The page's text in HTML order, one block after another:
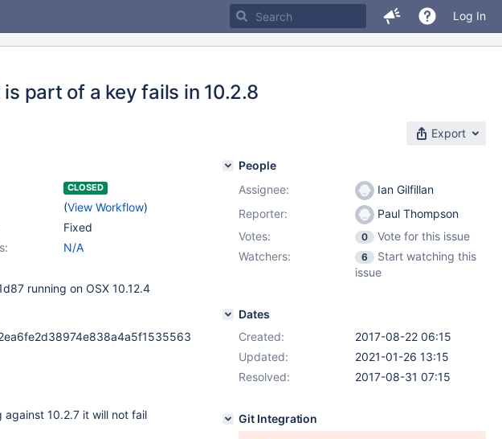
Log In
part of a key fails in 10.2.8
Export
CLOSED
(View Workflow)
Fixed
N/A
running on OSX 10.12.4
10.2.7 it will not fail
People
Assignee:
Ian Gilfillan
Reporter:
Paul Thompson
Votes:
0
Vote for this issue
Watchers:
6
Start watching this
issue
Dates
Created:
2017-08-22 06:15
Updated:
2021-01-26 13:15
Resolved:
2017-08-31 07:15
Git Integration